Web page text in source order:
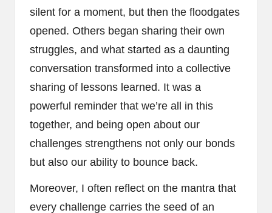
silent for a moment, but then the floodgates
opened. Others began sharing their own
struggles, and what started as a daunting
conversation transformed into a collective
sharing of lessons learned. It was a
powerful reminder that we’re all in this
together, and being open about our
challenges strengthens not only our bonds
but also our ability to bounce back.
Moreover, I often reflect on the mantra that
every challenge carries the seed of an